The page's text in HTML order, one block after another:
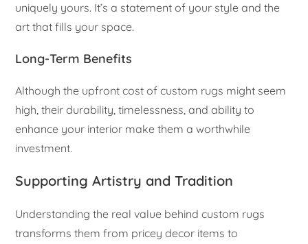
uniquely yours. It’s a statement of your style and the
art that fills your space.
Long-Term Benefits
Although the upfront cost of custom rugs might seem
high, their durability, timelessness, and ability to
enhance your interior make them a worthwhile
investment.
Supporting Artistry and Tradition
Understanding the real value behind custom rugs
transforms them from pricey decor items to